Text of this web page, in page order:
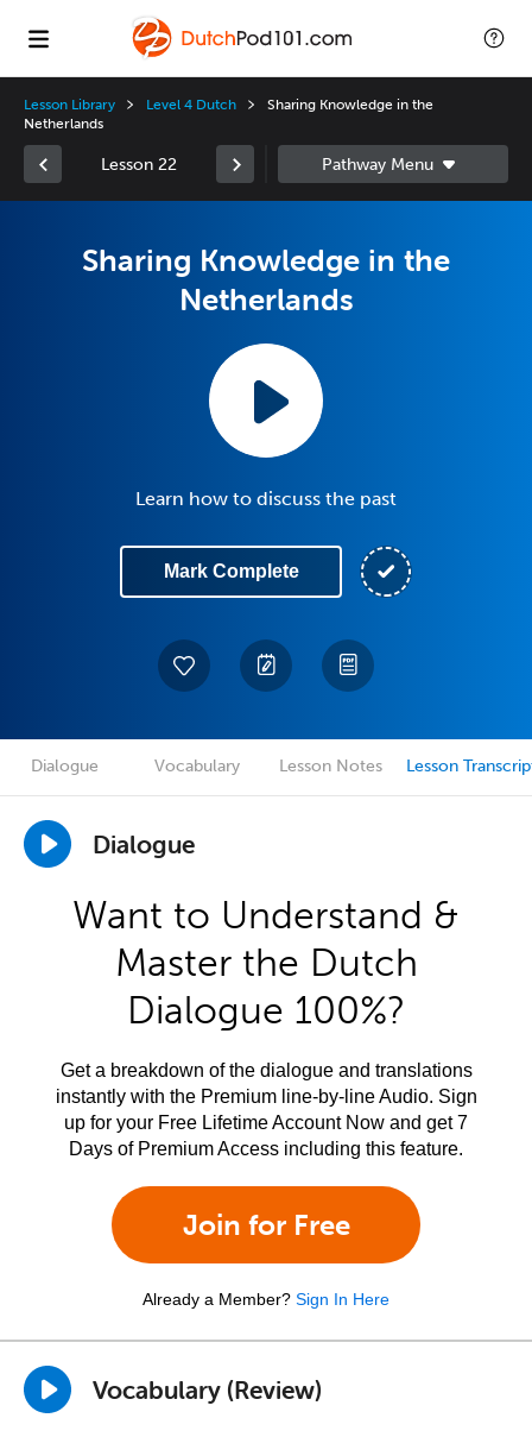
Lesson Library Level 4 Dutch
Sharing Knowledge in the
Netherlands
Lesson 22
Sharing Knowledge in the
Netherlands
Learn how to discuss the past
Mark Complete
Dialogue Vocabulary Lesson Notes Lesson
Dialogue
Want to Understand &
Master the Dutch
Dialogue 100%?
Get a breakdown of the dialogue and translations
instantly with the Premium line-by-line Audio. Sign
up for your Free Lifetime Account Now and get 7
Days of Premium Access including this feature.
Join for Free
Already a Member? Sign In Here
Vocabulary (Review)